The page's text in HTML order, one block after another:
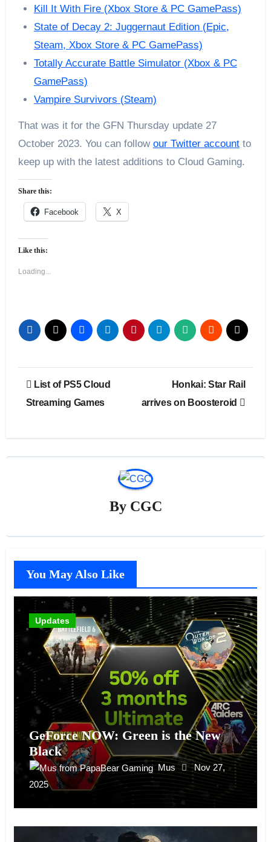
Kill It With Fire (Xbox Store & PC GamePass)
State of Decay 2: Juggernaut Edition (Epic,
Steam, Xbox Store & PC GamePass)
Totally Accurate Battle Simulator (Xbox & PC
GamePass)
Vampire Survivors (Steam)
That was it for the GFN Thursday update 27
October 2023. You can follow our Twitter accountto
keep up with the latest additions to Cloud Gaming.
Share this:
Facebook X
Like this:
Loading...
Post
navigation
List of PS5 Cloud
Streaming Games
Honkai: Star Rail
arrives on Boosteroid
By CGC
You May Also Like
Updates
GeForce NOW: Green is the New
Black
Mus
Nov 27,
2025